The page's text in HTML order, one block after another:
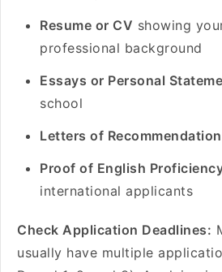
Resume or CV showing
professional background
Essays or Personal
school
Letters of Recommendation
Proof of English
international applicants
Check Application Deadlines:
usually have multiple